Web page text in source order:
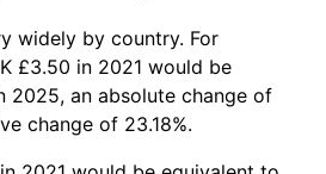
widely by country. For
£3.50 in 2021 would be
2025, an absolute change of
change of 23.18%.